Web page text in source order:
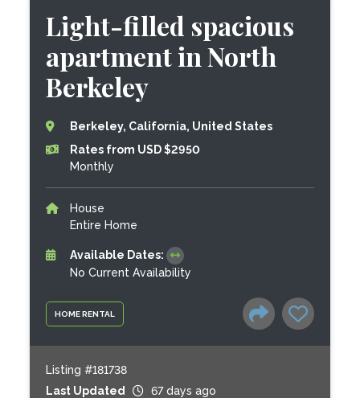
HOME RENTAL
Light-filled spacious
apartment in North
Berkeley
Berkeley, California, United States
Rates from USD $2950
Monthly
House
Entire Home
Available Dates:
No Current Availability
Listing #181738
Last Updated
67 days ago